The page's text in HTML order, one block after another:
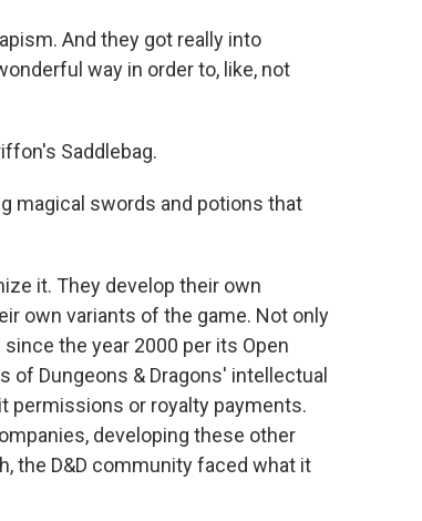
And they got really into
way in order to, like, not
Saddlebag.
magical swords and potions that
it. They develop their own
own variants of the game. Not only
the year 2000 per its Open
of Dungeons & Dragons' intellectual
permissions or royalty payments.
developing these other
the D&D community faced what it